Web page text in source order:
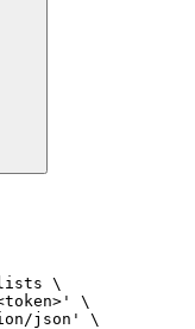
\
\
json' \